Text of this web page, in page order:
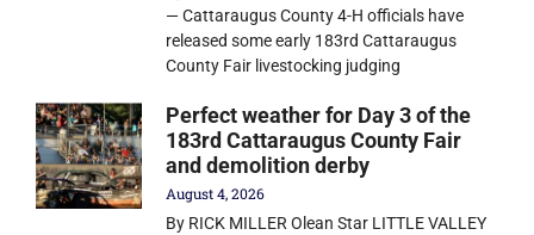
— Cattaraugus County 4-H officials have
released some early 183rd Cattaraugus
County Fair livestocking judging
Perfect weather for Day 3 of the
183rd Cattaraugus County Fair
and demolition derby
August 4, 2026
By RICK MILLER Olean Star LITTLE VALLEY